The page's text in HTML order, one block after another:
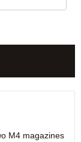
M4 magazines